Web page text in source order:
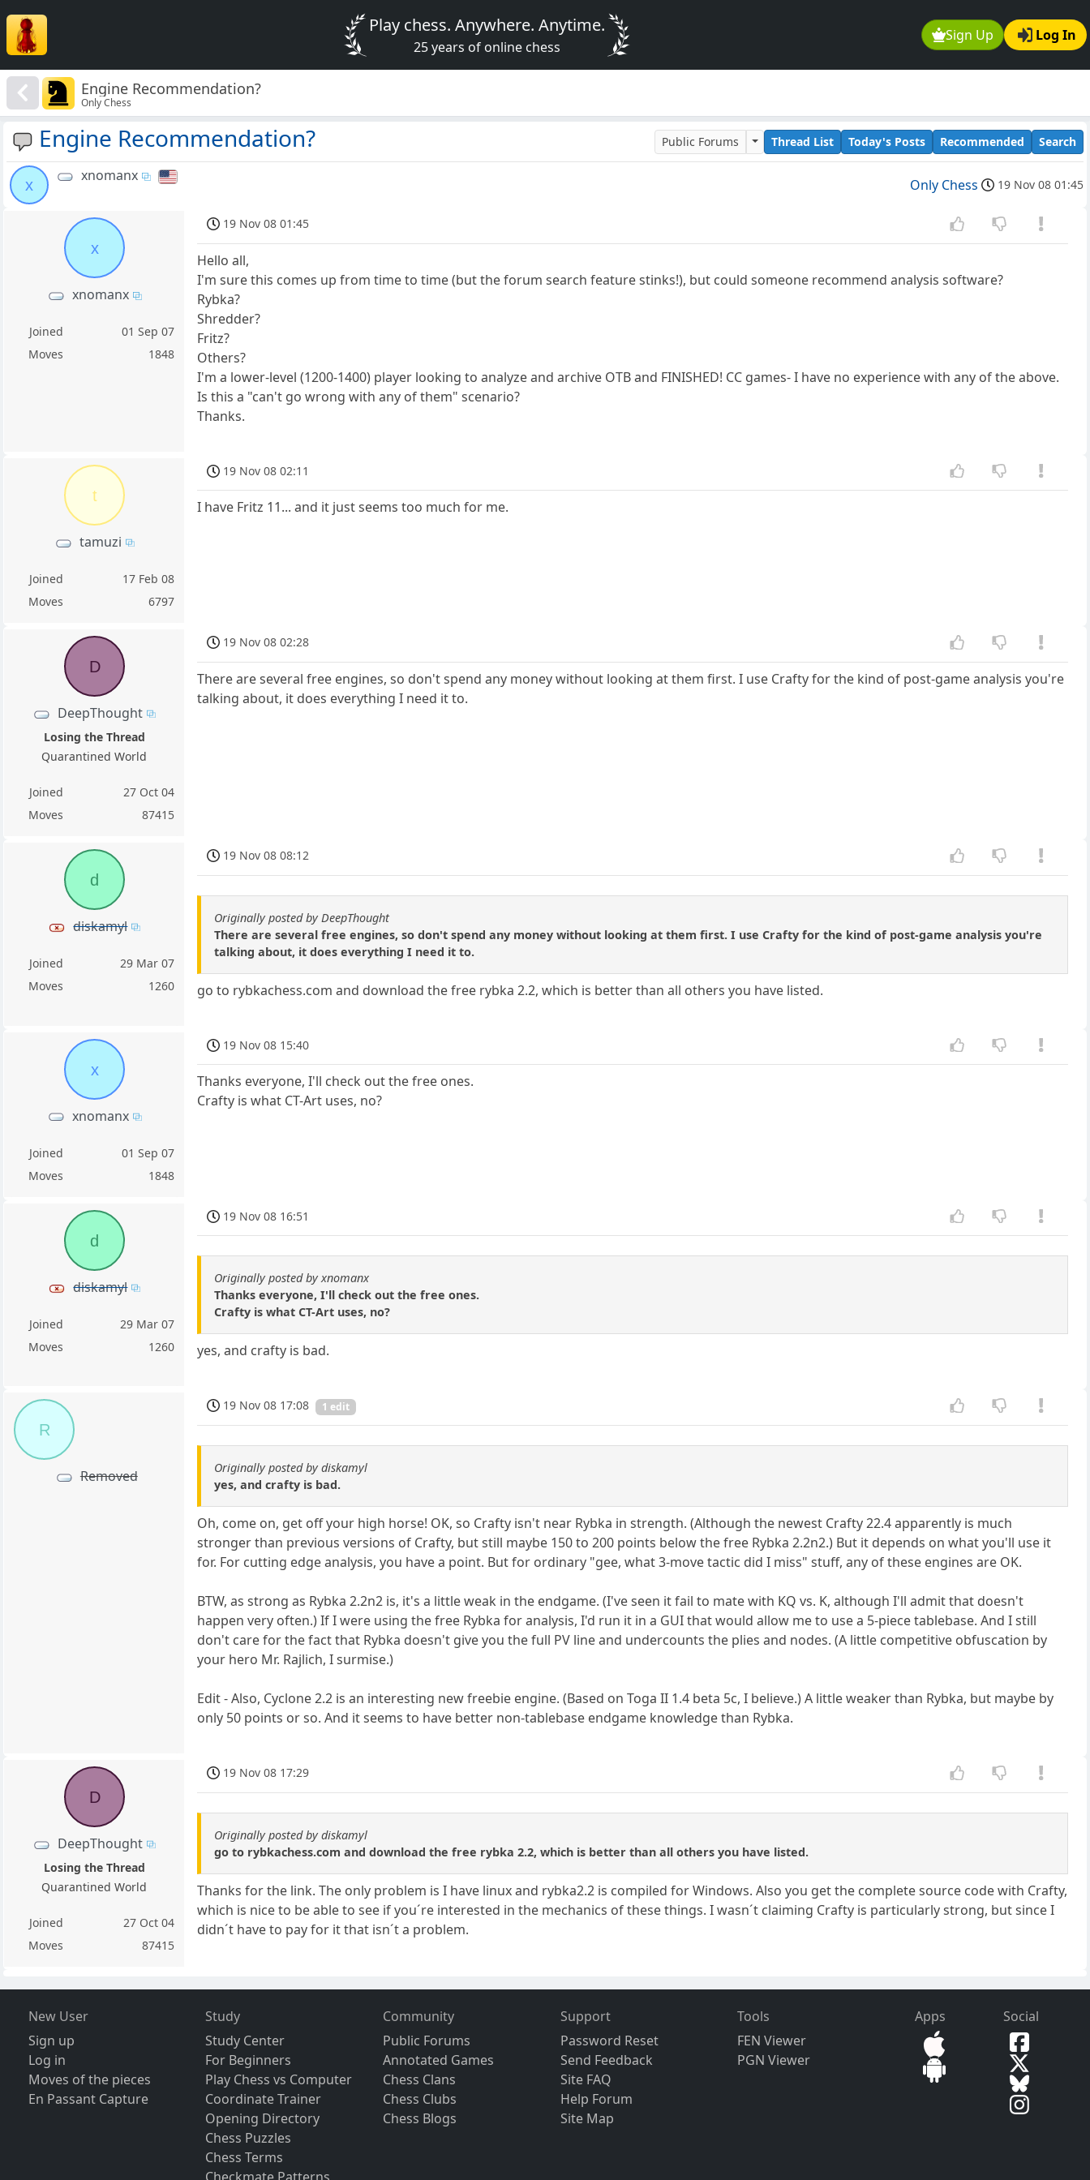
Sign Up Log In
Play chess. Anywhere. Anytime.
25 years of online chess
Engine Recommendation?
Only Chess
Engine Recommendation? Public Forums Thread List Today's Posts Recommended Search
x
xnomanx
Only Chess 19 Nov 08 01:45
x
xnomanx
Joined
01 Sep 07
Moves
1848
19 Nov 08 01:45
Hello all,
I'm sure this comes up from time to time (but the forum search feature stinks!), but could someone recommend analysis software?
Rybka?
Shredder?
Fritz?
Others?
I'm a lower-level (1200-1400) player looking to analyze and archive OTB and FINISHED! CC games- I have no experience with any of the above.
Is this a "can't go wrong with any of them" scenario?
Thanks.
t
tamuzi
Joined
17 Feb 08
Moves
6797
19 Nov 08 02:11
I have Fritz 11... and it just seems too much for me.
D
DeepThought
Losing the Thread
Quarantined World
Joined
27 Oct 04
Moves
87415
19 Nov 08 02:28
There are several free engines, so don't spend any money without looking at them first. I use Crafty for the kind of post-game analysis you're
talking about, it does everything I need it to.
d
diskamyl
Joined
29 Mar 07
Moves
1260
19 Nov 08 08:12
Originally posted by DeepThought
There are several free engines, so don't spend any money without looking at them first. I use Crafty for the kind of post-game analysis you're
talking about, it does everything I need it to.
go to rybkachess.com and download the free rybka 2.2, which is better than all others you have listed.
x
xnomanx
Joined
01 Sep 07
Moves
1848
19 Nov 08 15:40
Thanks everyone, I'll check out the free ones.
Crafty is what CT-Art uses, no?
d
diskamyl
Joined
29 Mar 07
Moves
1260
19 Nov 08 16:51
Originally posted by xnomanx
Thanks everyone, I'll check out the free ones.
Crafty is what CT-Art uses, no?
yes, and crafty is bad.
R
Removed
19 Nov 08 17:08 1 edit
Originally posted by diskamyl
yes, and crafty is bad.
Oh, come on, get off your high horse! OK, so Crafty isn't near Rybka in strength. (Although the newest Crafty 22.4 apparently is much
stronger than previous versions of Crafty, but still maybe 150 to 200 points below the free Rybka 2.2n2.) But it depends on what you'll use it
for. For cutting edge analysis, you have a point. But for ordinary "gee, what 3-move tactic did I miss" stuff, any of these engines are OK.
BTW, as strong as Rybka 2.2n2 is, it's a little weak in the endgame. (I've seen it fail to mate with KQ vs. K, although I'll admit that doesn't
happen very often.) If I were using the free Rybka for analysis, I'd run it in a GUI that would allow me to use a 5-piece tablebase. And I still
don't care for the fact that Rybka doesn't give you the full PV line and undercounts the plies and nodes. (A little competitive obfuscation by
your hero Mr. Rajlich, I surmise.)
Edit - Also, Cyclone 2.2 is an interesting new freebie engine. (Based on Toga II 1.4 beta 5c, I believe.) A little weaker than Rybka, but maybe by
only 50 points or so. And it seems to have better non-tablebase endgame knowledge than Rybka.
D
DeepThought
Losing the Thread
Quarantined World
Joined
27 Oct 04
Moves
87415
19 Nov 08 17:29
Originally posted by diskamyl
go to rybkachess.com and download the free rybka 2.2, which is better than all others you have listed.
Thanks for the link. The only problem is I have linux and rybka2.2 is compiled for Windows. Also you get the complete source code with Crafty,
which is nice to be able to see if you´re interested in the mechanics of these things. I wasn´t claiming Crafty is particularly strong, but since I
didn´t have to pay for it that isn´t a problem.
New User
Sign up
Log in
Moves of the pieces
En Passant Capture
Study
Study Center
For Beginners
Play Chess vs Computer
Coordinate Trainer
Opening Directory
Chess Puzzles
Chess Terms
Community
Public Forums
Annotated Games
Chess Clans
Chess Clubs
Chess Blogs
Support
Password Reset
Send Feedback
Site FAQ
Help Forum
Site Map
Tools
FEN Viewer
PGN Viewer
Apps Social